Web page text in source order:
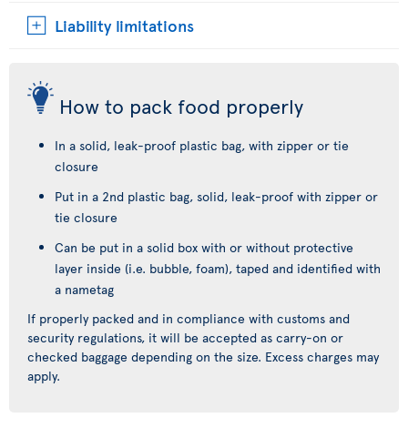
Liability limitations
How to pack food properly
In a solid, leak-proof plastic bag, with zipper or tie
closure
Put in a 2nd plastic bag, solid, leak-proof with zipper or
tie closure
Can be put in a solid box with or without protective
layer inside (i.e. bubble, foam), taped and identified with
a nametag
If properly packed and in compliance with customs and
security regulations, it will be accepted as carry-on or
checked baggage depending on the size. Excess charges may
apply.